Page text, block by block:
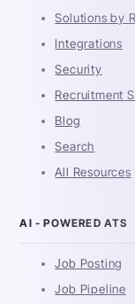
Solutions by
Integrations
Security
Recruitment
Blog
Search
All Resources
AI - POWERED ATS
Job Posting
Job Pipeline